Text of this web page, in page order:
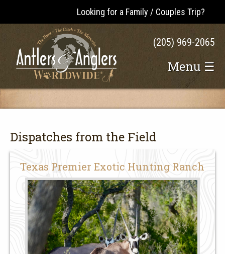
Looking for a Family / Couples Trip?
(205) 969-2065
Menu ☰
Dispatches from the Field
Texas Premier Exotic Hunting Ranch